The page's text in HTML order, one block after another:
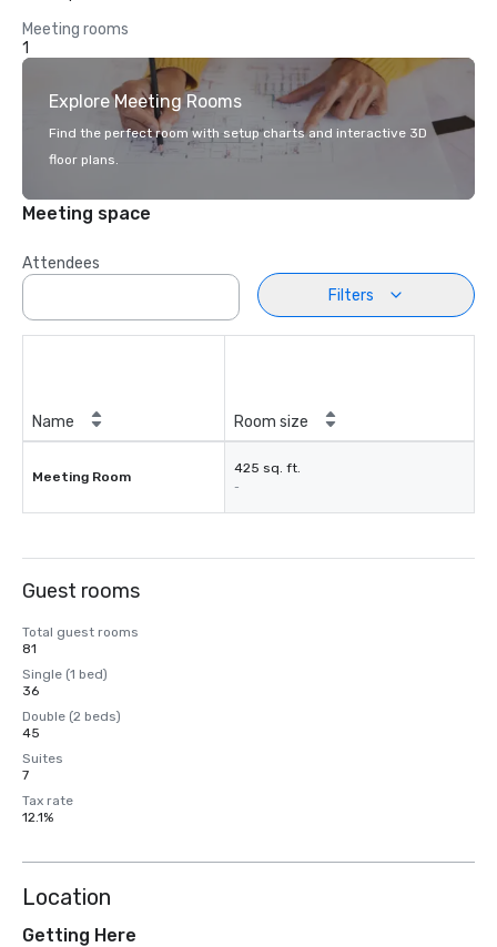
Meeting rooms
1
Explore Meeting Rooms
Find the perfect room with setup charts and interactive 3D
floor plans.
Meeting space
Attendees
Filters
Name Room size
Meeting Room
425 sq. ft.
-
Guest rooms
Total guest rooms
81
Single (1 bed)
36
Double (2 beds)
45
Suites
7
Tax rate
12.1%
Location
Getting Here